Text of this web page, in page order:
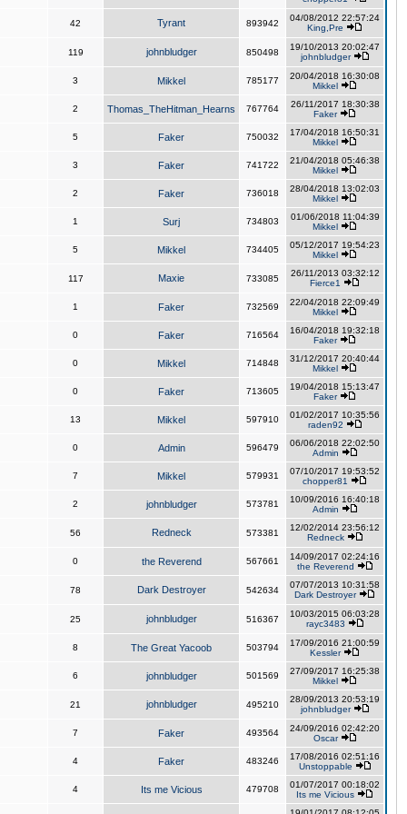
42 Tyrant 893942
04/08/2012 22:57:24
King,Pre
119 johnbludger 850498
19/10/2013 20:02:47
johnbludger
3 Mikkel 785177
20/04/2018 16:30:08
Mikkel
2 Thomas_TheHitman_Hearns 767764
26/11/2017 18:30:38
Faker
5 Faker 750032
17/04/2018 16:50:31
Mikkel
3 Faker 741722
21/04/2018 05:46:38
Mikkel
2 Faker 736018
28/04/2018 13:02:03
Mikkel
1 Surj 734803
01/06/2018 11:04:39
Mikkel
5 Mikkel 734405
05/12/2017 19:54:23
Mikkel
117 Maxie 733085
26/11/2013 03:32:12
Fierce1
1 Faker 732569
22/04/2018 22:09:49
Mikkel
0 Faker 716564
16/04/2018 19:32:18
Faker
0 Mikkel 714848
31/12/2017 20:40:44
Mikkel
0 Faker 713605
19/04/2018 15:13:47
Faker
13 Mikkel 597910
01/02/2017 10:35:56
raden92
0 Admin 596479
06/06/2018 22:02:50
Admin
7 Mikkel 579931
07/10/2017 19:53:52
chopper81
2 johnbludger 573781
10/09/2016 16:40:18
Admin
56 Redneck 573381
12/02/2014 23:56:12
Redneck
0 the Reverend 567661
14/09/2017 02:24:16
the Reverend
78 Dark Destroyer 542634
07/07/2013 10:31:58
Dark Destroyer
25 johnbludger 516367
10/03/2015 06:03:28
rayc3483
8 The Great Yacoob 503794
17/09/2016 21:00:59
Kessler
6 johnbludger 501569
27/09/2017 16:25:38
Mikkel
21 johnbludger 495210
28/09/2013 20:53:19
johnbludger
7 Faker 493564
24/09/2016 02:42:20
Oscar
4 Faker 483246
17/08/2016 02:51:16
Unstoppable
4 Its me Vicious 479708
01/07/2017 00:18:02
Its me Vicious